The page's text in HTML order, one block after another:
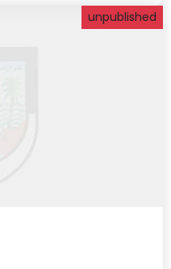
unpublished